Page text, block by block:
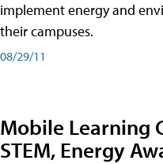
implement energy and
their campuses.
08/29/11
Mobile Learning
STEM, Energy